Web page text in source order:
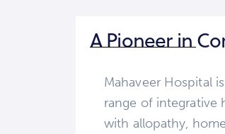
A Pioneer in
Mahaveer Hospital
range of integrative
with allopathy,